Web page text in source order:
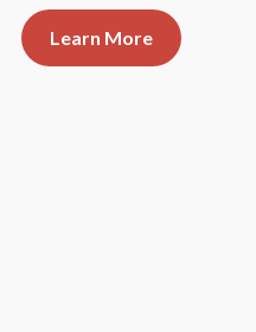
Learn More